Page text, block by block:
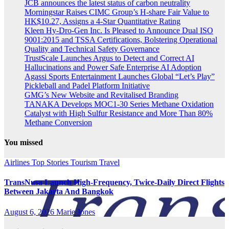
JCB announces the latest status of carbon neutrality
Morningstar Raises CIMC Group’s H-share Fair Value to
HK$10.27, Assigns a 4-Star Quantitative Rating
Kleen Hy-Dro-Gen Inc. Is Pleased to Announce Dual ISO
9001:2015 and TSSA Certifications, Bolstering Operational
Quality and Technical Safety Governance
TrustScale Launches Argus to Detect and Correct AI
Hallucinations and Power Safe Enterprise AI Adoption
Agassi Sports Entertainment Launches Global “Let’s Play”
Pickleball and Padel Platform Initiative
GMG’s New Website and Revitalised Branding
TANAKA Develops MOC1-30 Series Methane Oxidation
Catalyst with High Sulfur Resistance and More Than 80%
Methane Conversion
You missed
Airlines Top Stories Tourism Travel
TransNusa Launch High-Frequency, Twice-Daily Direct Flights
Between Jakarta And Bangkok
August 6, 2026 Marie Jones